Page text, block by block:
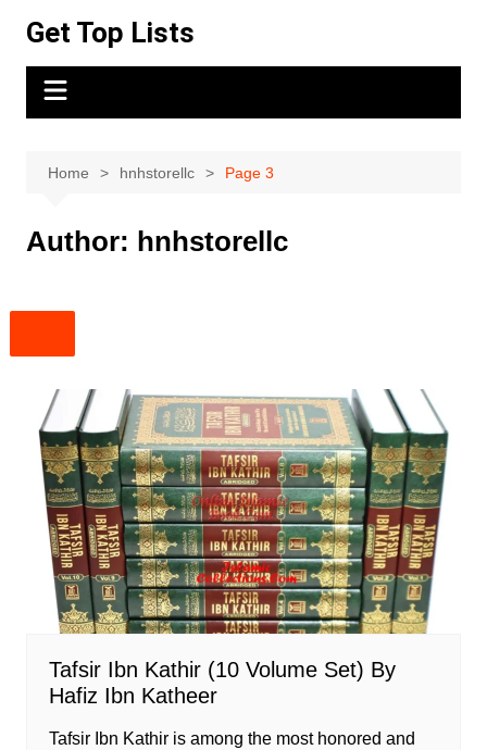
content
Get Top Lists
Home hnhstorellc Page 3
Author: hnhstorellc
Tafsir Ibn Kathir (10 Volume Set) By
Hafiz Ibn Katheer
Tafsir Ibn Kathir is among the most honored and